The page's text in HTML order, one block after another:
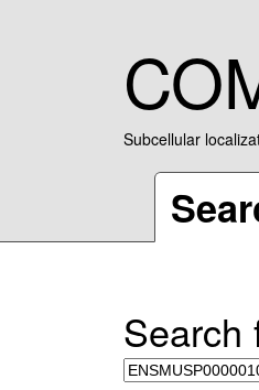
Subcellular
Search